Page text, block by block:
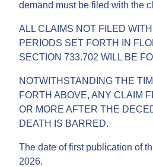
demand must be filed with the
ALL CLAIMS NOT FILED
PERIODS SET FORTH IN
SECTION 733.702 WILL BE
NOTWITHSTANDING THE
FORTH ABOVE, ANY CLAIM
OR MORE AFTER THE
DEATH IS BARRED.
The date of first publication of
2026.